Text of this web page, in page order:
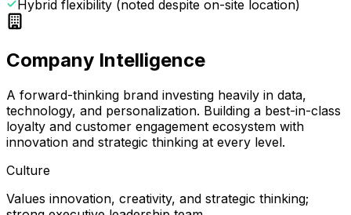
Hybrid flexibility (noted despite on-site location)
Company Intelligence
A forward-thinking brand investing heavily in data,
technology, and personalization. Building a best-in-class
loyalty and customer engagement ecosystem with
innovation and strategic thinking at every level.
Culture
Values innovation, creativity, and strategic thinking;